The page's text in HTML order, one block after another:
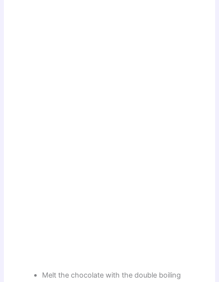
Melt the chocolate with the double boiling